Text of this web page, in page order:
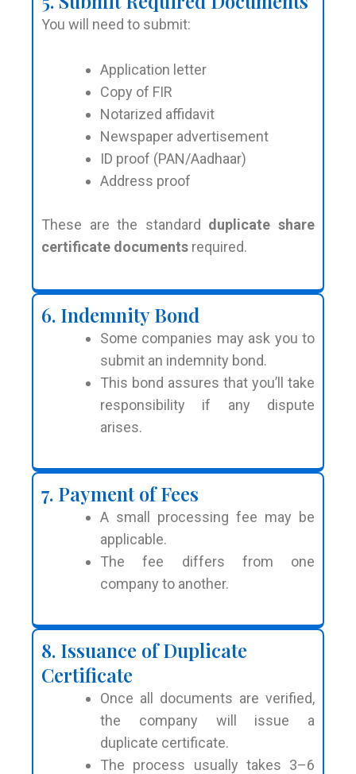
You will need to submit:
Application letter
Copy of FIR
Notarized affidavit
Newspaper advertisement
ID proof (PAN/Aadhaar)
Address proof
These are the standard duplicate share
certificate documents required.
6. Indemnity Bond
Some companies may ask you to
submit an indemnity bond.
This bond assures that you’ll take
responsibility if any dispute
arises.
7. Payment of Fees
A small processing fee may be
applicable.
The fee differs from one
company to another.
8. Issuance of Duplicate
Certificate
Once all documents are verified,
the company will issue a
duplicate certificate.
The process usually takes 3–6